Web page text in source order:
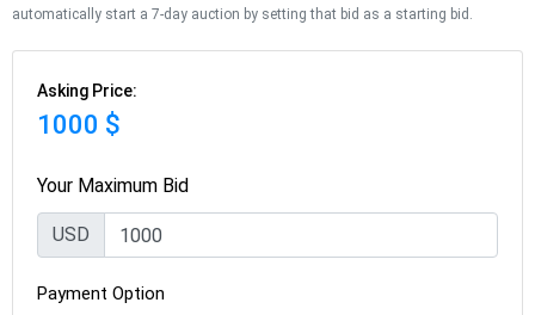
automatically start a 7-day auction by setting that bid as a starting bid.
Asking Price:
1000 $
Your Maximum Bid
USD
Payment Option